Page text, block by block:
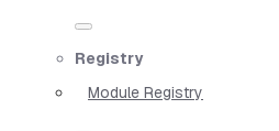
Registry
Module Registry